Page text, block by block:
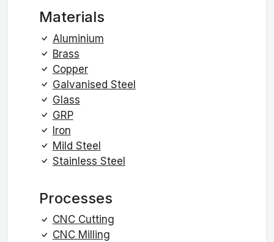
Materials
Aluminium
Brass
Copper
Galvanised Steel
Glass
GRP
Iron
Mild Steel
Stainless Steel
Processes
CNC Cutting
CNC Milling